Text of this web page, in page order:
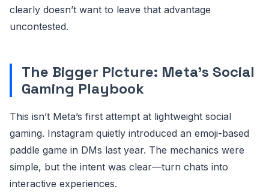
clearly doesn’t want to leave that advantage
uncontested.
The Bigger Picture: Meta’s Social
Gaming Playbook
This isn’t Meta’s first attempt at lightweight social
gaming. Instagram quietly introduced an emoji-based
paddle game in DMs last year. The mechanics were
simple, but the intent was clear—turn chats into
interactive experiences.